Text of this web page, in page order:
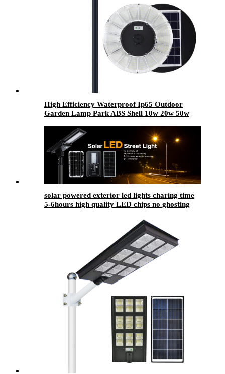
High Efficiency Waterproof Ip65 Outdoor
Garden Lamp Park ABS Shell 10w 20w 50w
Solar Light
solar powered exterior led lights​ charing time
5-6hours high quality LED chips no ghosting